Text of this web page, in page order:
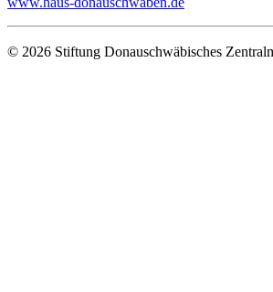
© 2026 Stiftung Donauschwäbisches